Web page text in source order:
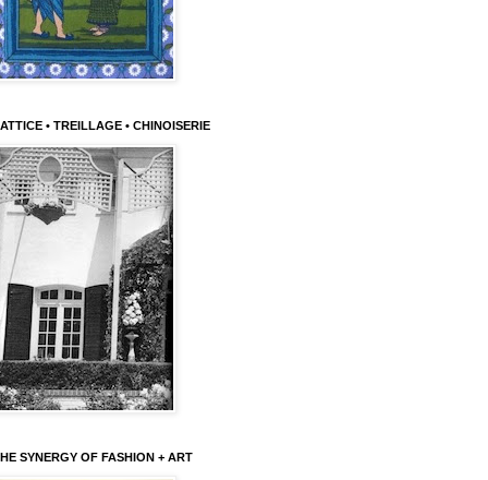
• TREILLAGE • CHINOISERIE
SYNERGY OF FASHION + ART